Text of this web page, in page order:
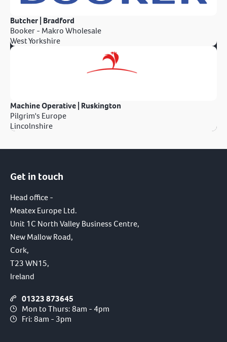
Butcher | Bradford
Booker - Makro Wholesale
West Yorkshire
Machine Operative | Ruskington
Pilgrim's Europe
Lincolnshire
Get in touch
Head office -
Meatex Europe Ltd.
Unit 1C North Valley Business Centre,
New Mallow Road,
Cork,
T23 WN15,
Ireland
01323 873645
Mon to Thurs: 8am - 4pm
Fri: 8am - 3pm